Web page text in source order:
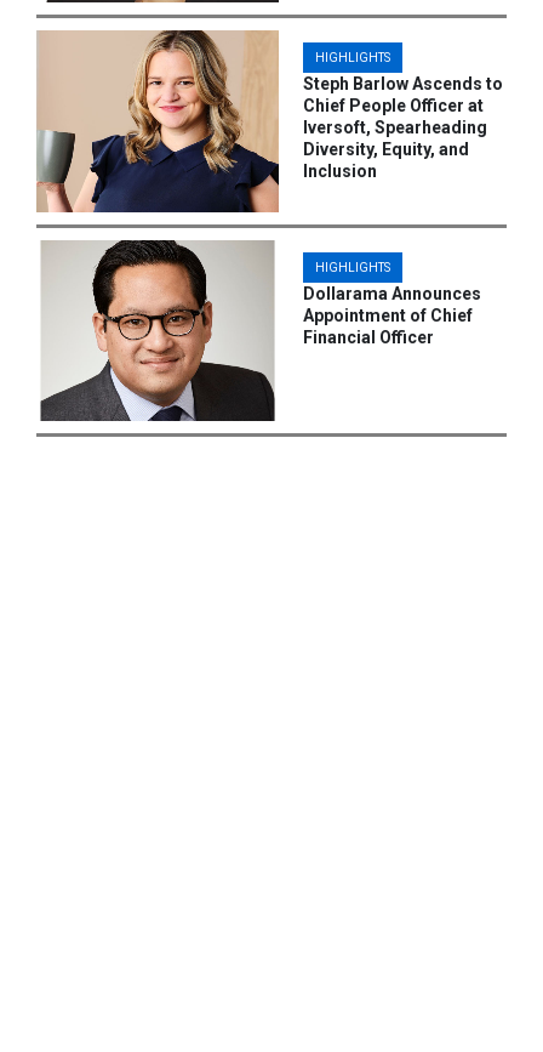
HIGHLIGHTS
Steph Barlow Ascends to
Chief People Officer at
Iversoft, Spearheading
Diversity, Equity, and
Inclusion
HIGHLIGHTS
Dollarama Announces
Appointment of Chief
Financial Officer